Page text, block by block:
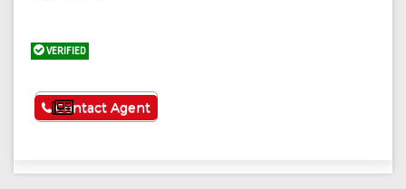
VERIFIED
See More
Contact Agent